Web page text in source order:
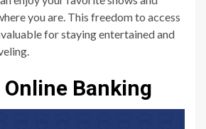
you are. This freedom to access
for staying entertained and
Online Banking